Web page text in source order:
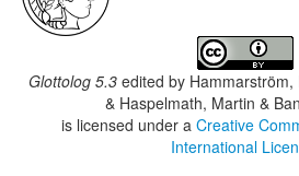
Glottolog 5.3 edited by
& Haspelmath, Martin &
is licensed under a Creative
International